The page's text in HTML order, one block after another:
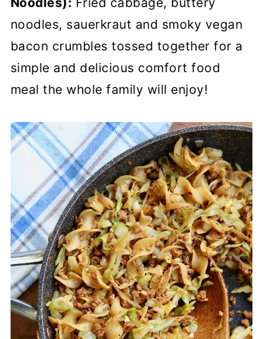
noodles, sauerkraut and smoky vegan
bacon crumbles tossed together for a
simple and delicious comfort food
meal the whole family will enjoy!